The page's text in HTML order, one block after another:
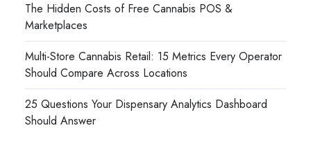
The Hidden Costs of Free Cannabis POS &
Marketplaces
Multi-Store Cannabis Retail: 15 Metrics Every Operator
Should Compare Across Locations
25 Questions Your Dispensary Analytics Dashboard
Should Answer